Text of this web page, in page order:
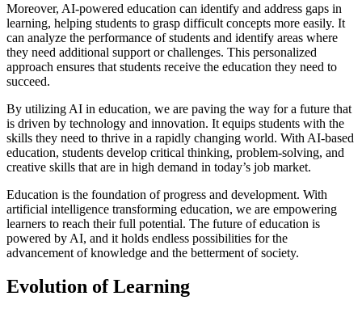
Moreover, AI-powered education can identify and address gaps in
learning, helping students to grasp difficult concepts more easily. It
can analyze the performance of students and identify areas where
they need additional support or challenges. This personalized
approach ensures that students receive the education they need to
succeed.
By utilizing AI in education, we are paving the way for a future that
is driven by technology and innovation. It equips students with the
skills they need to thrive in a rapidly changing world. With AI-based
education, students develop critical thinking, problem-solving, and
creative skills that are in high demand in today’s job market.
Education is the foundation of progress and development. With
artificial intelligence transforming education, we are empowering
learners to reach their full potential. The future of education is
powered by AI, and it holds endless possibilities for the
advancement of knowledge and the betterment of society.
Evolution of Learning